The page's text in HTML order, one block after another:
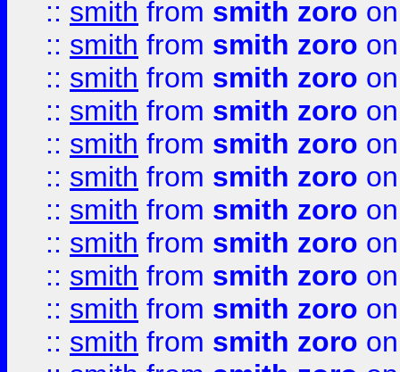
:: smith from smith zoro
:: smith from smith zoro
:: smith from smith zoro
:: smith from smith zoro
:: smith from smith zoro
:: smith from smith zoro
:: smith from smith zoro
:: smith from smith zoro
:: smith from smith zoro
:: smith from smith zoro
:: smith from smith zoro